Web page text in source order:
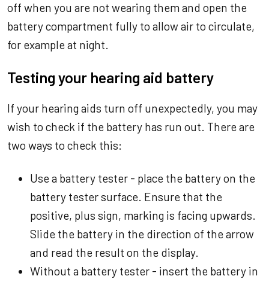
off when you are not wearing them and open the
battery compartment fully to allow air to circulate,
for example at night.
Testing your hearing aid battery
If your hearing aids turn off unexpectedly, you may
wish to check if the battery has run out. There are
two ways to check this:
Use a battery tester - place the battery on the
battery tester surface. Ensure that the
positive, plus sign, marking is facing upwards.
Slide the battery in the direction of the arrow
and read the result on the display.
Without a battery tester - insert the battery in